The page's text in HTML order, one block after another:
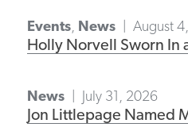
Events, News August
Holly Norvell Sworn In
News July 31, 2026
Jon Littlepage Named